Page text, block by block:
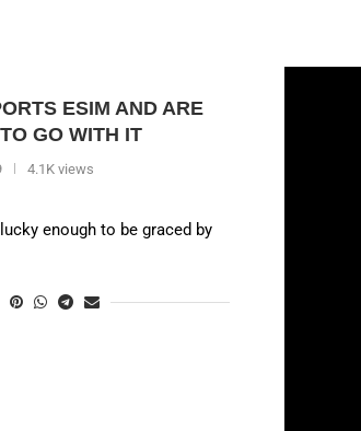
ESIM AND ARE
GO WITH IT
4.1K views
enough to be graced by